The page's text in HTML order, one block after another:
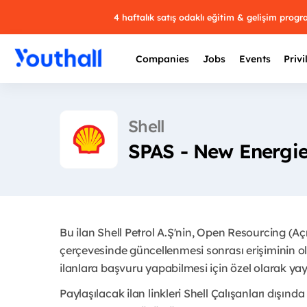
4 haftalık satış odaklı eğitim & gelişim
Companies Jobs Events
Shell
SPAS - New
Bu ilan Shell Petrol A.Ş'nin, Open Resourcing
çerçevesinde güncellenmesi sonrası erişiminin
ilanlara başvuru yapabilmesi için özel olarak
Paylaşılacak ilan linkleri Shell Çalışanları